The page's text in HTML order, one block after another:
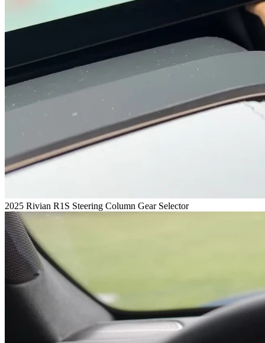
2025 Rivian R1S Steering Column Gear Selector